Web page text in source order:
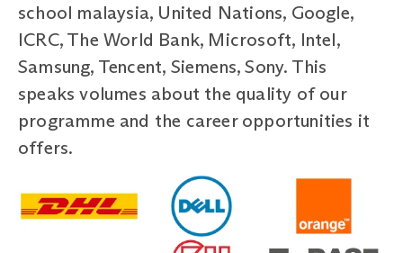
school malaysia, United Nations, Google,
ICRC, The World Bank, Microsoft, Intel,
Samsung, Tencent, Siemens, Sony. This
speaks volumes about the quality of our
programme and the career opportunities it
offers.